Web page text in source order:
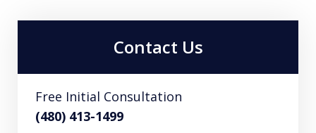
Contact Us
Free Initial Consultation
(480) 413-1499